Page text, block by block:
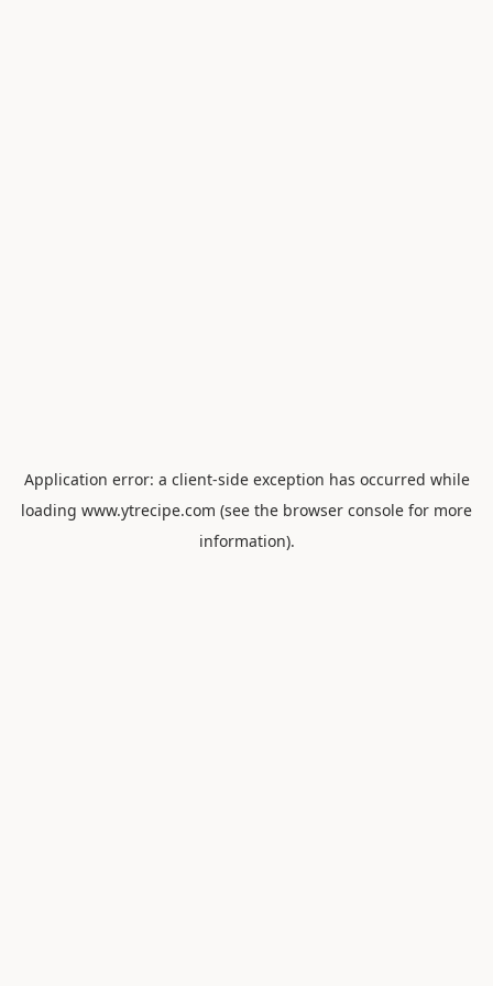
Application error: a client-side exception has occurred while
loading www.ytrecipe.com (see the browser console for more
information).